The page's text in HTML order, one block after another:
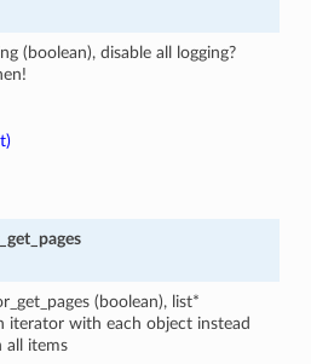
(boolean), disable all logging?
(boolean), list*
iterator with each object instead
all items